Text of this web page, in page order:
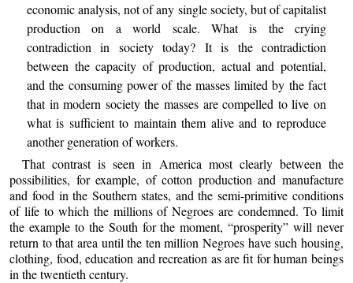
economic analysis, not of any single society, but of capitalist
production on a world scale. What is the crying
contradiction in society today? It is the contradiction
between the capacity of production, actual and potential,
and the consuming power of the masses limited by the fact
that in modern society the masses are compelled to live on
what is sufficient to maintain them alive and to reproduce
another generation of workers.
That contrast is seen in America most clearly between the
possibilities, for example, of cotton production and manufacture
and food in the Southern states, and the semi-primitive conditions
of life to which the millions of Negroes are condemned. To limit
the example to the South for the moment, “prosperity” will never
return to that area until the ten million Negroes have such housing,
clothing, food, education and recreation as are fit for human beings
in the twentieth century.